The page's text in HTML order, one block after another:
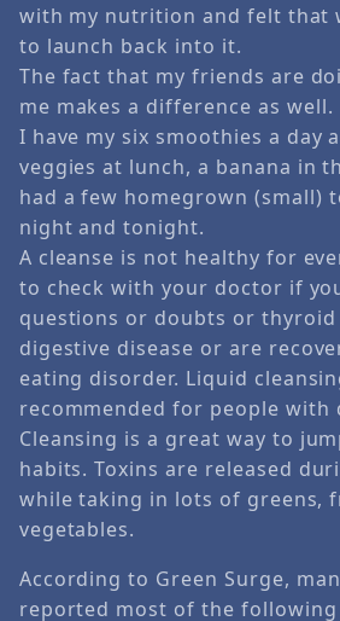
with my nutrition and felt that
to launch back into it.
The fact that my friends are
me makes a difference as well.
I have my six smoothies a day
veggies at lunch, a banana in
had a few homegrown (small)
night and tonight.
A cleanse is not healthy for
to check with your doctor if
questions or doubts or thyroid
digestive disease or are
eating disorder. Liquid
recommended for people with
Cleansing is a great way to
habits. Toxins are released
while taking in lots of greens,
vegetables.
According to Green Surge,
reported most of the